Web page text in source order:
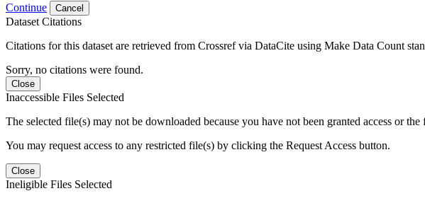
Continue Cancel
Dataset Citations
Citations for this dataset are retrieved from Crossref via DataCite using Make Data Count
Sorry, no citations were found.
Close
Inaccessible Files Selected
The selected file(s) may not be downloaded because you have not been granted access or
You may request access to any restricted file(s) by clicking the Request Access button.
Close
Ineligible Files Selected